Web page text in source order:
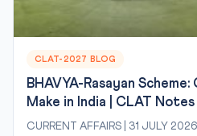
CLAT-2027 BLOG
BHAVYA-Rasayan
Make in India | CLAT Notes
CURRENT AFFAIRS | 31 JULY